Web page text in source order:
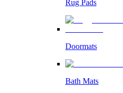
Rug Pads
Doormats
Bath Mats